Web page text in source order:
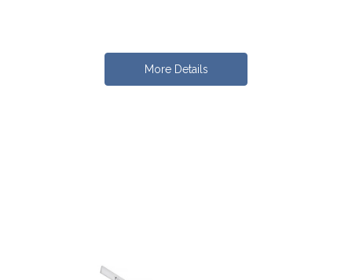
More Details